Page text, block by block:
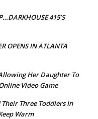
415’S
OPENS IN ATLANTA
Her Daughter To
Video Game
Three Toddlers In
Warm